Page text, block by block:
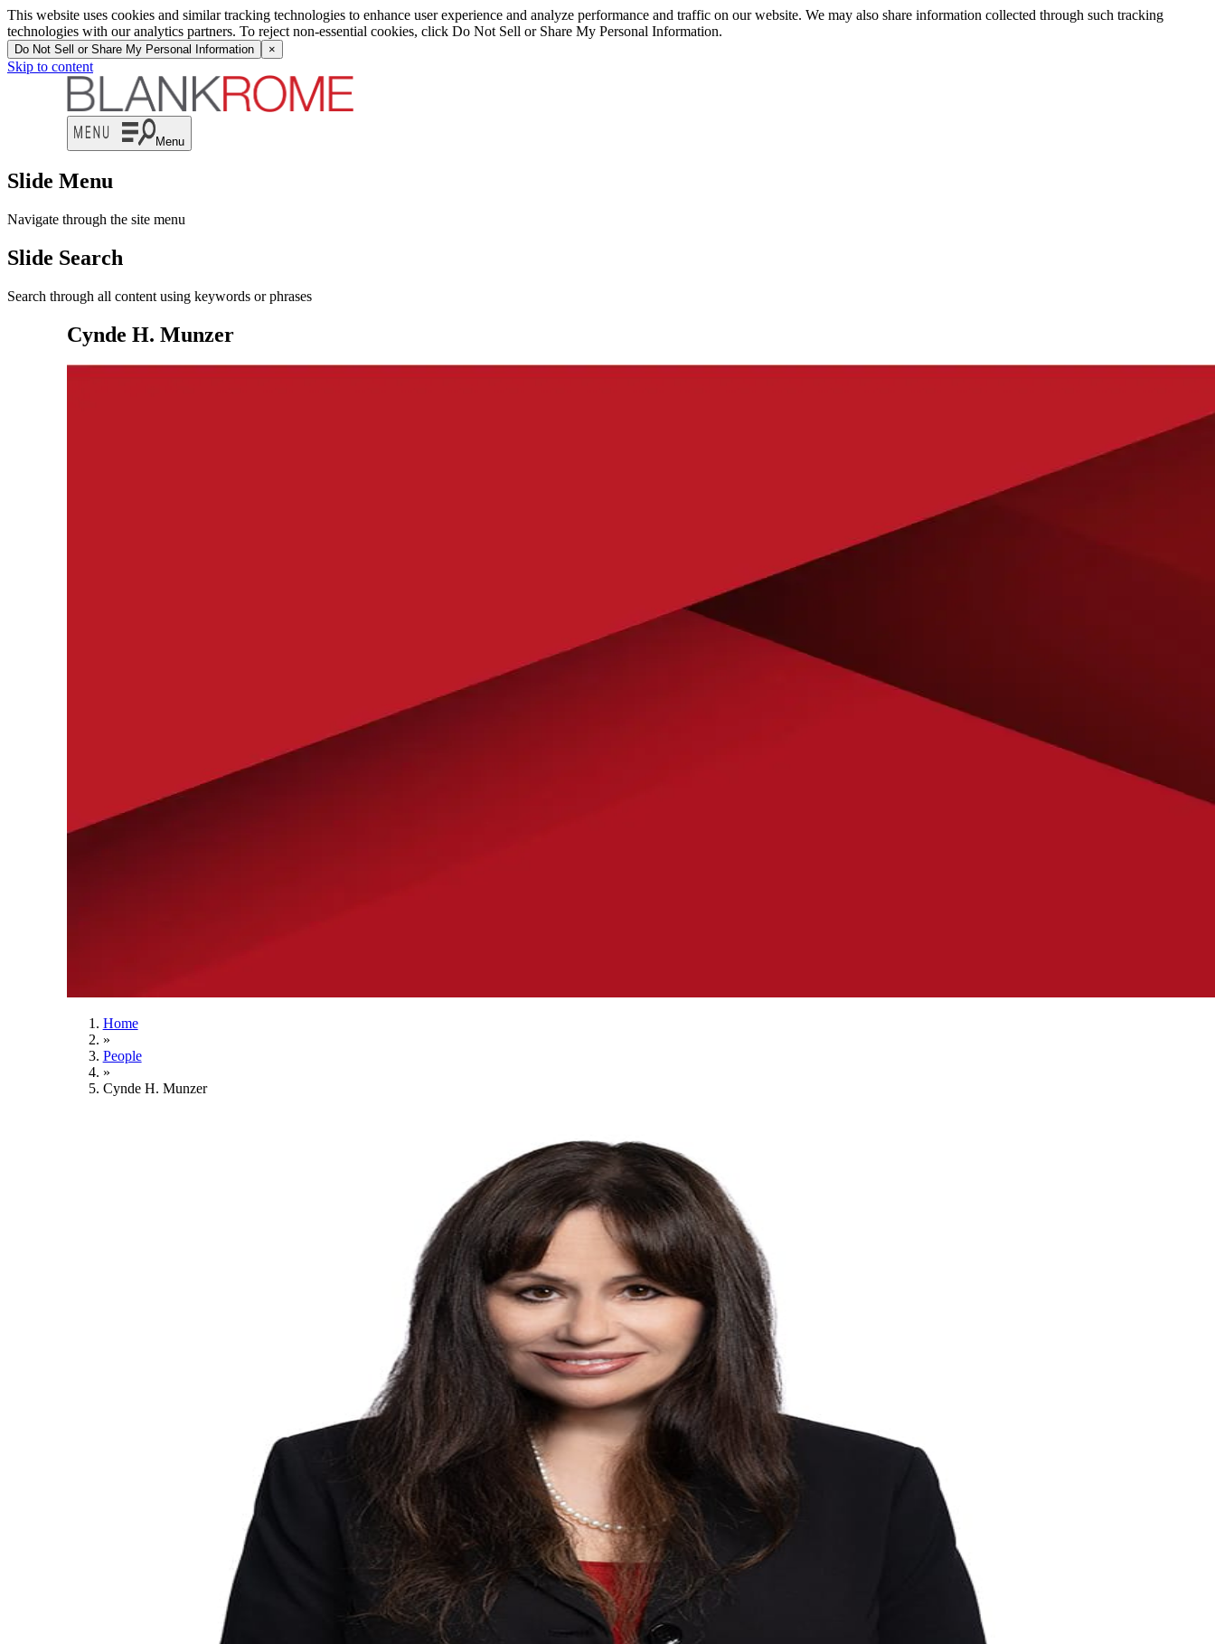
This website uses cookies and similar tracking technologies to enhance user experience and analyze performance and traffic on our website. We may also share information collected through such tracking
technologies with our analytics partners. To reject non-essential cookies, click Do Not Sell or Share My Personal Information.
Do Not Sell or Share My Personal Information ×
Skip to content
Menu
Slide Menu
Navigate through the site menu
Slide Search
Search through all content using keywords or phrases
Cynde H. Munzer
Home
»
People
»
Cynde H. Munzer